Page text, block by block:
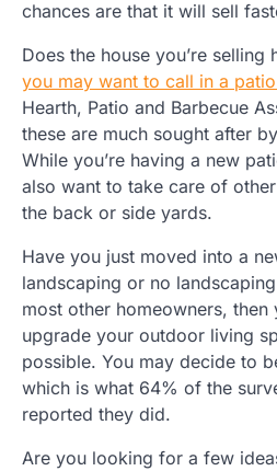
chances are that it will sell
Does the house you’re selling
you may want to call in a
Hearth, Patio and Barbecue
these are much sought after
While you’re having a new
also want to take care of
the back or side yards.
Have you just moved into a
landscaping or no
most other homeowners, then
upgrade your outdoor living
possible. You may decide to
which is what 64% of the
reported they did.
Are you looking for a few